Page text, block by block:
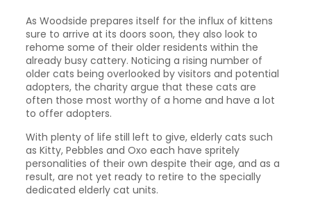
As Woodside prepares itself for the influx of kittens
sure to arrive at its doors soon, they also look to
rehome some of their older residents within the
already busy cattery. Noticing a rising number of
older cats being overlooked by visitors and potential
adopters, the charity argue that these cats are
often those most worthy of a home and have a lot
to offer adopters.
With plenty of life still left to give, elderly cats such
as Kitty, Pebbles and Oxo each have spritely
personalities of their own despite their age, and as a
result, are not yet ready to retire to the specially
dedicated elderly cat units.